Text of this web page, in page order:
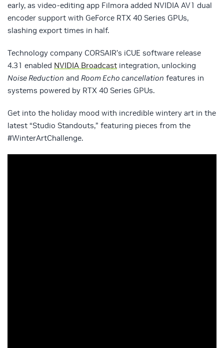
early, as video-editing app Filmora added NVIDIA AV1 dual
encoder support with GeForce RTX 40 Series GPUs,
slashing export times in half.
Technology company CORSAIR’s iCUE software release
4.31 enabled NVIDIA Broadcast integration, unlocking
Noise Reduction and Room Echo cancellation features in
systems powered by RTX 40 Series GPUs.
Get into the holiday mood with incredible wintery art in the
latest “Studio Standouts,” featuring pieces from the
#WinterArtChallenge.